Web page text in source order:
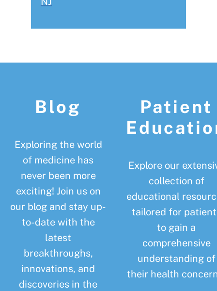
Blog
Exploring the world
of medicine has
never been more
exciting! Join us on
our blog and stay up-
to-date with the
latest
breakthroughs,
innovations, and
discoveries in the
Patient
Explore our
collection of
educational
tailored for
to gain a
comprehensive
understanding of
their health